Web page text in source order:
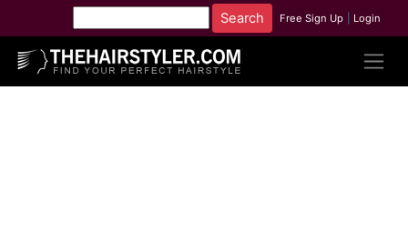
Free Sign Up Login